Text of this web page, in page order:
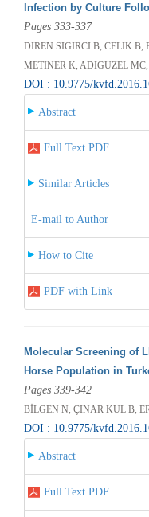
Infection by Culture
Pages 333-337
DIREN SIGIRCI B, CELIK
METINER K, ADIGUZEL
DOI : 10.9775/
Abstract
Full Text PDF
Similar Articles
E-mail to Author
How to Cite
PDF with Link
Molecular Screening of
Horse Population in
Pages 339-342
BİLGEN N, ÇINAR KUL B,
DOI : 10.9775/
Abstract
Full Text PDF